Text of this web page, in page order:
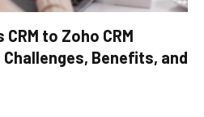
to Zoho CRM
Benefits, and